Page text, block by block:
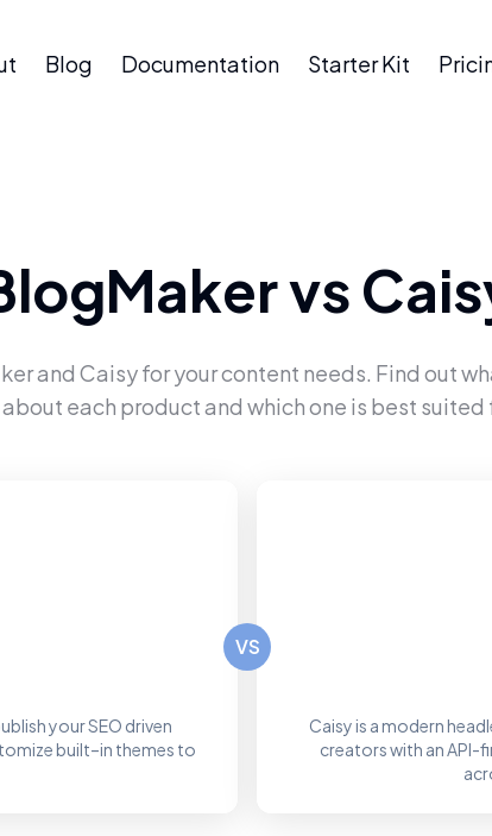
Blog Documentation Starter Kit
vs
and Caisyfor your content needs. Find out
each product and which one is best suited
your SEO driven
built–in themes to
Caisy is a modern
creators with an
VS